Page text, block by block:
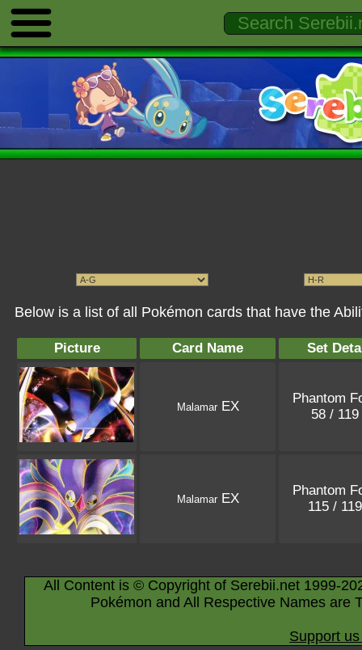
Below is a list of all Pokémon cards that have the
Picture Card Name Set
MalamarEX
Phantom
58 / 119
MalamarEX
Phantom
115 /
All Content is © Copyright of Serebii.net 1999-
Pokémon and All Respective Names are
Support